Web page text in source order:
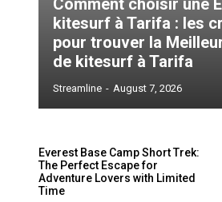
Comment choisir une
kitesurf à Tarifa : les
pour trouver la
de kitesurf à Tarifa
Streamline - August 7, 2026
Everest Base Camp Short Trek:
The Perfect Escape for
Adventure Lovers with Limited
Time